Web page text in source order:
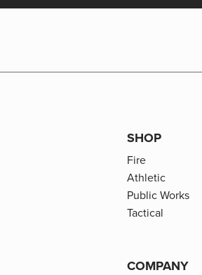
SHOP
Fire
Athletic
Public Works
Tactical
COMPANY